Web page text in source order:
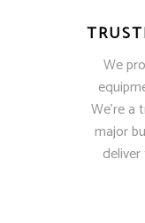
We
We’re
major